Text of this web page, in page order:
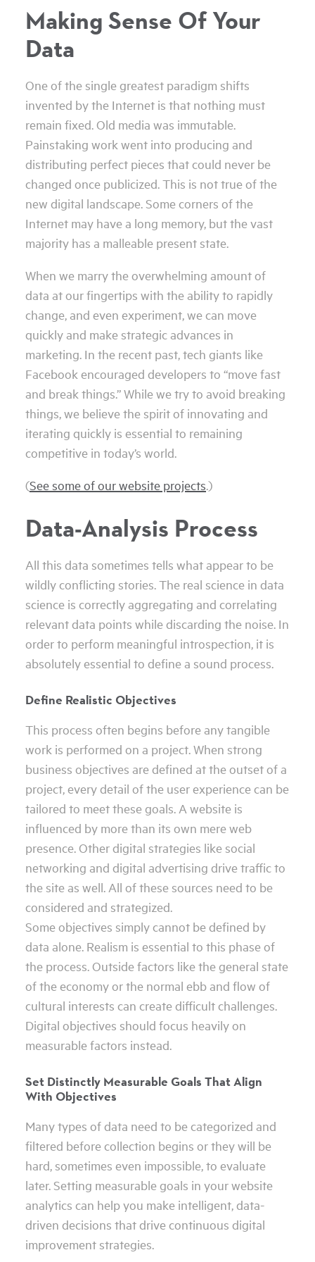
Making Sense Of Your
Data
One of the single greatest paradigm shifts
invented by the Internet is that nothing must
remain fixed. Old media was immutable.
Painstaking work went into producing and
distributing perfect pieces that could never be
changed once publicized. This is not true of the
new digital landscape. Some corners of the
Internet may have a long memory, but the vast
majority has a malleable present state.
When we marry the overwhelming amount of
data at our fingertips with the ability to rapidly
change, and even experiment, we can move
quickly and make strategic advances in
marketing. In the recent past, tech giants like
Facebook encouraged developers to “move fast
and break things.” While we try to avoid breaking
things, we believe the spirit of innovating and
iterating quickly is essential to remaining
competitive in today’s world.
(See some of our website projects.)
Data-Analysis Process
All this data sometimes tells what appear to be
wildly conflicting stories. The real science in data
science is correctly aggregating and correlating
relevant data points while discarding the noise. In
order to perform meaningful introspection, it is
absolutely essential to define a sound process.
Define Realistic Objectives
This process often begins before any tangible
work is performed on a project. When strong
business objectives are defined at the outset of a
project, every detail of the user experience can be
tailored to meet these goals. A website is
influenced by more than its own mere web
presence. Other digital strategies like social
networking and digital advertising drive traffic to
the site as well. All of these sources need to be
considered and strategized.
Some objectives simply cannot be defined by
data alone. Realism is essential to this phase of
the process. Outside factors like the general state
of the economy or the normal ebb and flow of
cultural interests can create difficult challenges.
Digital objectives should focus heavily on
measurable factors instead.
Set Distinctly Measurable Goals That Align
With Objectives
Many types of data need to be categorized and
filtered before collection begins or they will be
hard, sometimes even impossible, to evaluate
later. Setting measurable goals in your website
analytics can help you make intelligent, data-
driven decisions that drive continuous digital
improvement strategies.